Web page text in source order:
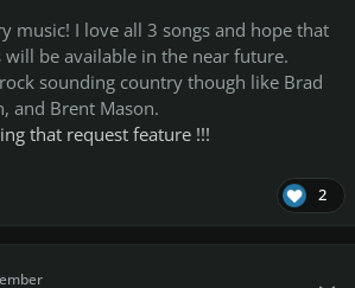
music! I love all 3 songs and hope that
will be available in the near future.
sounding country though like Brad
and Brent Mason.
that request feature !!!
2